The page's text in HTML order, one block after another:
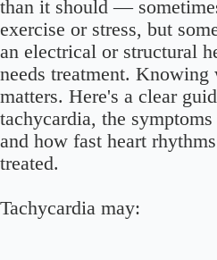
than it should —
exercise or stress, but
an electrical or structural
needs treatment.
matters. Here's a clear
tachycardia, the
and how fast heart
treated.
Tachycardia may: